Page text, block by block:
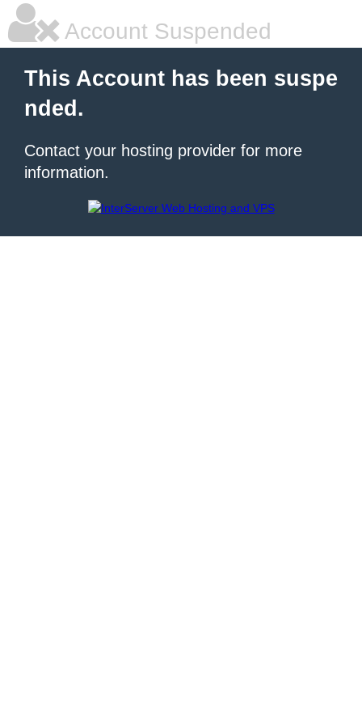
Account Suspended
This Account has been suspe
nded.
Contact your hosting provider for more
information.